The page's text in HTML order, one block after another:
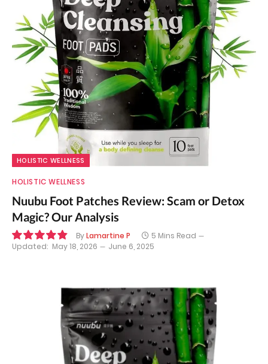
HOLISTIC WELLNESS
HOLISTIC WELLNESS
Nuubu Foot Patches Review: Scam or Detox
Magic? Our Analysis
ByLamartine P
5 Mins Read
Updated: May 18, 2026 June 6, 2025